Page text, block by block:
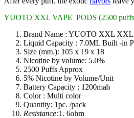
YUOTO XXL VAPE PODS (2500
Brand Name : YUOTO XXL XXL
Liquid Capacity : 7.0ML Built -in
Size (mm.): 105 x 19 x 18
Nicotine by volume: 5.0%
2500 Puffs Approx
5% Nicotine by Volume/Unit
Battery Capacity : 1200mah
Color : Multi color
Quantity: 1pc. /pack
Resistance:1. 6ohm